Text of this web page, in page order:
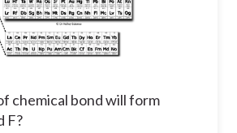
chemical bond will form
F?